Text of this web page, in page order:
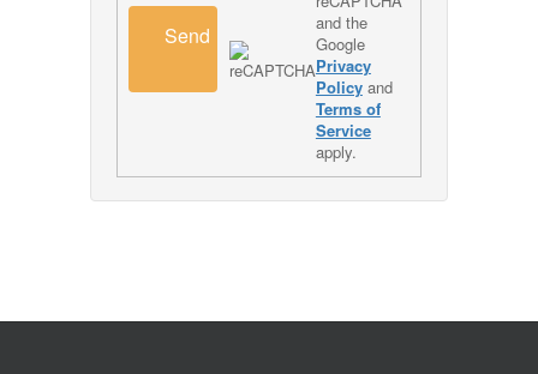
Send
and the
Google
Privacy
Policyand
Terms of
Service
apply.